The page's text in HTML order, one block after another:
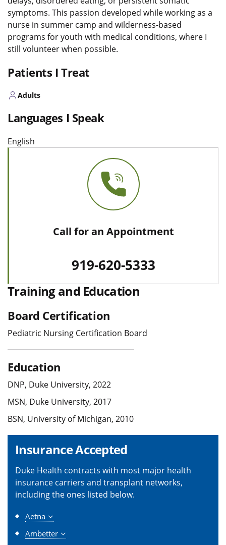
symptoms. This passion developed while working as a
nurse in summer camp and wilderness-based
programs for youth with medical conditions, where I
still volunteer when possible.
Patients I Treat
Adults
Languages I Speak
English
Call for an Appointment
919-620-5333
Training and Education
Board Certification
Pediatric Nursing Certification Board
Education
DNP, Duke University, 2022
MSN, Duke University, 2017
BSN, University of Michigan, 2010
Insurance Accepted
Duke Health contracts with most major health
insurance carriers and transplant networks,
including the ones listed below.
Aetna
Ambetter